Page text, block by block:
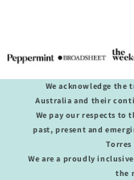
We acknowledge
Australia and their
We pay our respects
past, present and
We are a proudly
the